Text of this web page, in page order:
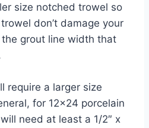
size notched trowel so
don’t damage your
grout line width that
require a larger size
for 12×24 porcelain
need at least a 1/2″ x